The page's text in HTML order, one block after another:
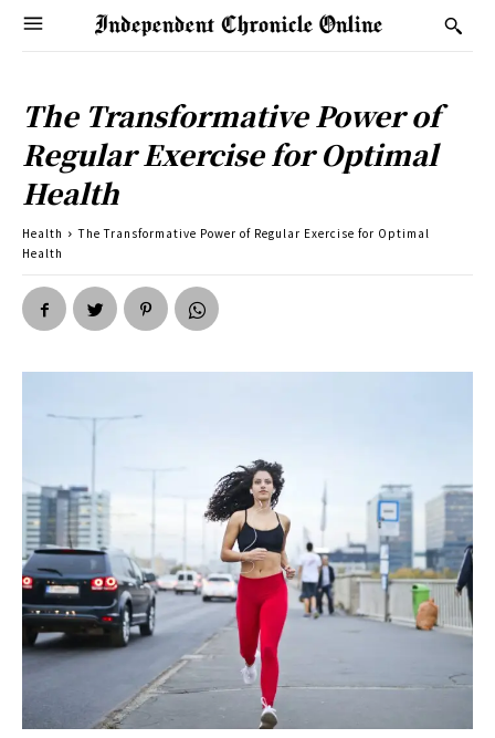
The Transformative Power of
Regular Exercise for Optimal
Health
Health
The Transformative Power of Regular Exercise for Optimal
Health